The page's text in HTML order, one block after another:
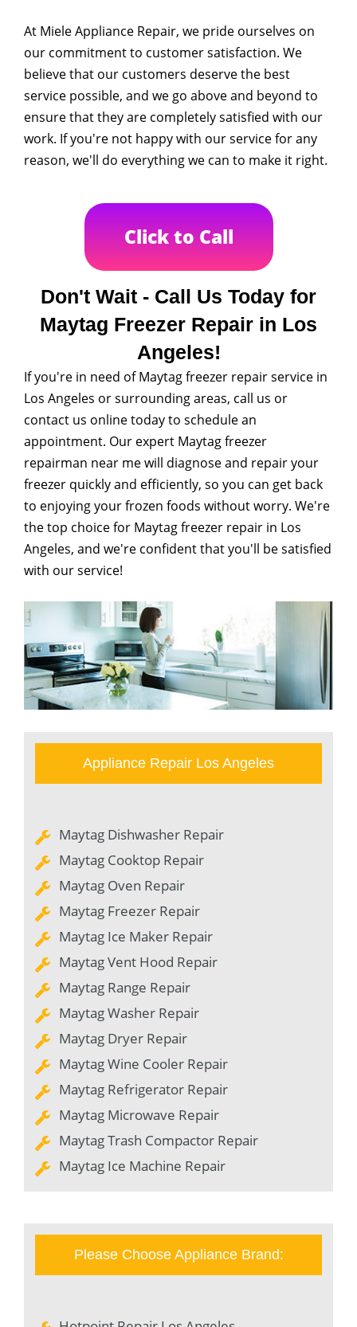
At Miele Appliance Repair, we pride ourselves on
our commitment to customer satisfaction. We
believe that our customers deserve the best
service possible, and we go above and beyond to
ensure that they are completely satisfied with our
work. If you're not happy with our service for any
reason, we'll do everything we can to make it right.
Click to Call
Don't Wait - Call Us Today for
Maytag Freezer Repair in Los
Angeles!
If you're in need of Maytag freezer repair service in
Los Angeles or surrounding areas, call us or
contact us online today to schedule an
appointment. Our expert Maytag freezer
repairman near me will diagnose and repair your
freezer quickly and efficiently, so you can get back
to enjoying your frozen foods without worry. We're
the top choice for Maytag freezer repair in Los
Angeles, and we're confident that you'll be satisfied
with our service!
Appliance Repair Los Angeles
Maytag Dishwasher Repair
Maytag Cooktop Repair
Maytag Oven Repair
Maytag Freezer Repair
Maytag Ice Maker Repair
Maytag Vent Hood Repair
Maytag Range Repair
Maytag Washer Repair
Maytag Dryer Repair
Maytag Wine Cooler Repair
Maytag Refrigerator Repair
Maytag Microwave Repair
Maytag Trash Compactor Repair
Maytag Ice Machine Repair
Please Choose Appliance Brand: